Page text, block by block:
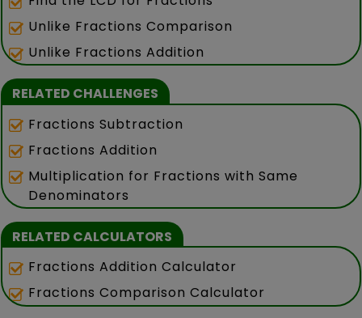
Unlike Fractions Comparison
Unlike Fractions Addition
RELATED CHALLENGES
Fractions Subtraction
Fractions Addition
Multiplication for Fractions with Same
Denominators
RELATED CALCULATORS
Fractions Addition Calculator
Fractions Comparison Calculator